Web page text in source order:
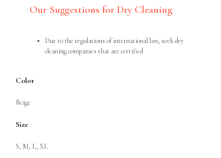
Our Suggestions for Dry Cleaning
Due to the regulations of international law, seek dry
cleaning companies that are certified
Color
Beige
Size
S, M, L, XL